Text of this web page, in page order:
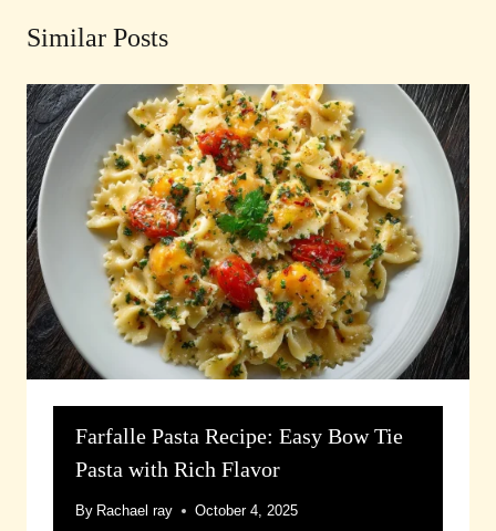
Similar Posts
Farfalle Pasta Recipe: Easy Bow Tie
Pasta with Rich Flavor
By Rachael ray October 4, 2025